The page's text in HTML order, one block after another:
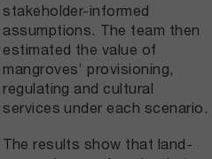
stakeholder-informed
assumptions. The team then
estimated the value of
mangroves’ provisioning,
regulating and cultural
services under each scenario.
The results show that land-